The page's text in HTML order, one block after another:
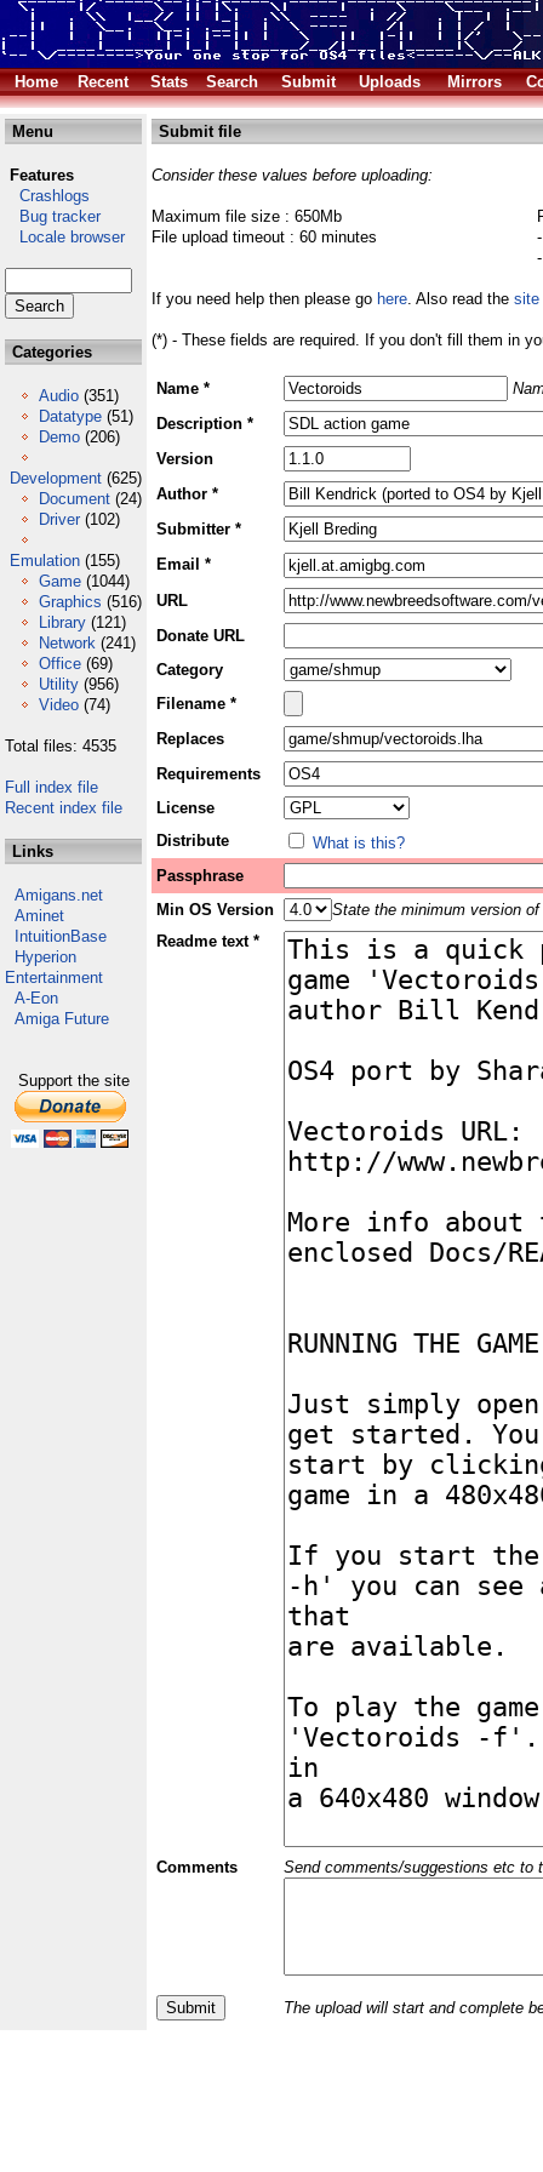
Home Recent Stats Search Submit Uploads Mirrors
Menu
Features
Crashlogs
Bug tracker
Locale browser
Categories
Audio (351)
Datatype (51)
Demo (206)
Development (625)
Document (24)
Driver (102)
Emulation (155)
Game (1044)
Graphics (516)
Library (121)
Network (241)
Office (69)
Utility (956)
Video (74)
Total files: 4535
Full index file
Recent index file
Links
Amigans.net
Aminet
IntuitionBase
Hyperion
Entertainment
A-Eon
Amiga Future
Support the site
Submit file
Consider these values before uploading:
Maximum file size : 650Mb
File upload timeout : 60 minutes
If you need help then please go here. Also read the site
(*) - These fields are required. If you don't fill them in
Name *
Description *
Version
Author *
Submitter *
Email *
URL
Donate URL
Category
Filename *
Replaces
Requirements
License
Distribute
What is this?
Passphrase
Min OS Version
State the minimum version
Readme text *
Comments Send comments/suggestions etc to
The upload will start and complete